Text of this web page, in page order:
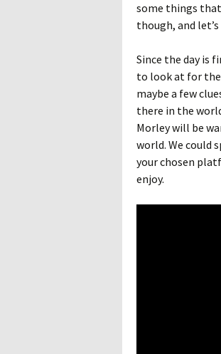
some things
though, and
Since the day is
to look at for the
maybe a few
there in the
Morley will be
world. We could
your chosen
enjoy.